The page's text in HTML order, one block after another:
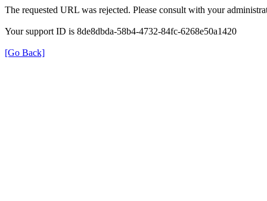
The requested URL was rejected. Please consult with your
Your support ID is 8de8dbda-58b4-4732-84fc-6268e50a1420
[Go Back]